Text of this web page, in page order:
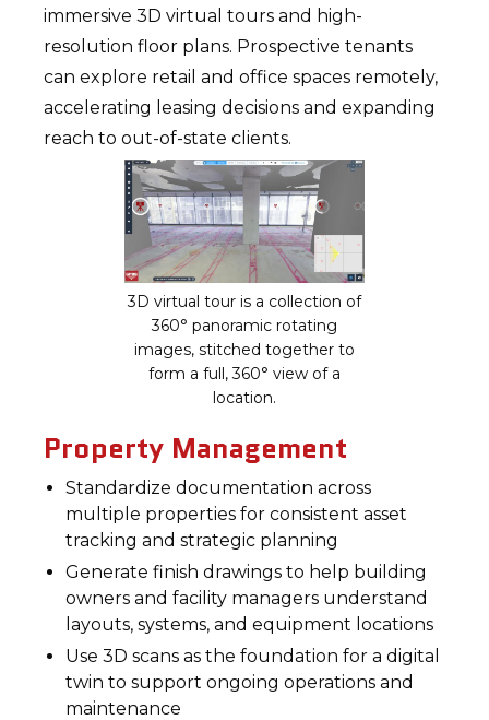
immersive 3D virtual tours and high-
resolution floor plans. Prospective tenants
can explore retail and office spaces remotely,
accelerating leasing decisions and expanding
reach to out-of-state clients.
3D virtual tour is a collection of
360° panoramic rotating
images, stitched together to
form a full, 360° view of a
location.
Property Management
Standardize documentation across
multiple properties for consistent asset
tracking and strategic planning
Generate finish drawings to help building
owners and facility managers understand
layouts, systems, and equipment locations
Use 3D scans as the foundation for a digital
twin to support ongoing operations and
maintenance